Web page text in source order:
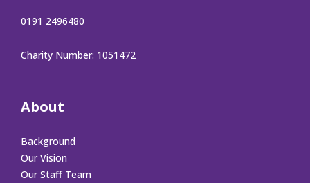
0191 2496480
Charity Number: 1051472
About
Background
Our Vision
Our Staff Team